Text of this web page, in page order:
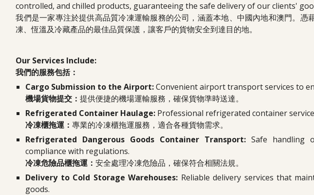
controlled, and chilled products, guaranteeing the safe delivery of our clients'
我們是一家專注於提供高品質冷凍運輸服務的公司，涵蓋本地、中國內地和澳門。憑
凍、恆溫及冷藏產品的最佳品質保護，讓客戶的貨物安全到達目的地。
Our Services Include:
我們的服務包括：
Cargo Submission to the Airport:Convenient airport transport services to
機場貨物提交：提供便捷的機場運輸服務，確保貨物準時送達。
Refrigerated Container Haulage: Professional refrigerated container
冷凍櫃拖運：專業的冷凍櫃拖運服務，適合各種貨物需求。
Refrigerated Dangerous Goods Container Transport:Safe handling
compliance with regulations.
冷凍危險品櫃拖運：安全處理冷凍危險品，確保符合相關法規。
Delivery to Cold Storage Warehouses: Reliable delivery services that
goods.